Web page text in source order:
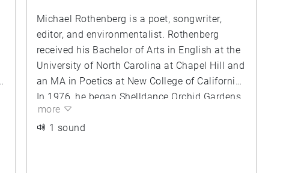
Michael Rothenberg is a poet, songwriter,
editor, and environmentalist. Rothenberg
received his Bachelor of Arts in English at the
University of North Carolina at Chapel Hill and
an MA in Poetics at New College of California.
In 1976, he began Shelldance Orchid Gardens,
an orchid and bromeliad nursery. He later co-
founder Big Bridge Press, a fine print literary
more
1 sound